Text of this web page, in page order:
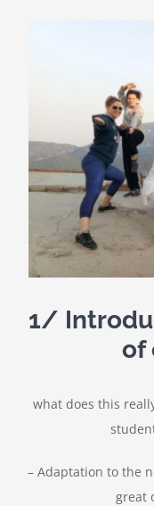
1/
of
what does this
– Adaptation to the
great